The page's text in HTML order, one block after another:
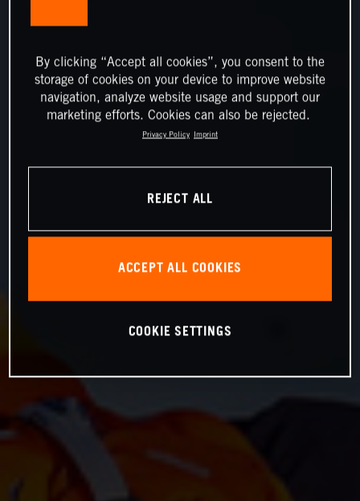
By clicking “Accept all cookies”, you consent to the
storage of cookies on your device to improve website
navigation, analyze website usage and support our
marketing efforts. Cookies can also be rejected.
Privacy Policy Imprint
REJECT ALL
ACCEPT ALL COOKIES
COOKIE SETTINGS